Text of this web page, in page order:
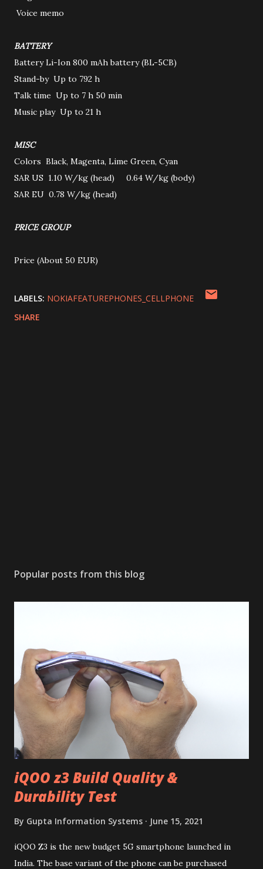
Voice memo
BATTERY
Battery Li-Ion 800 mAh battery (BL-5CB)
Stand-by Up to 792 h
Talk time Up to 7 h 50 min
Music play Up to 21 h
MISC
Colors Black, Magenta, Lime Green, Cyan
SAR US 1.10 W/kg (head) 0.64 W/kg (body)
SAR EU 0.78 W/kg (head)
PRICE GROUP
Price (About 50 EUR)
LABELS: NOKIAFEATUREPHONES_CELLPHONE
SHARE
Popular posts from this blog
iQOO z3 Build Quality &
Durability Test
By Gupta Information Systems June 15, 2021
iQOO Z3 is the new budget 5G smartphone launched in
India. The base variant of the phone can be purchased